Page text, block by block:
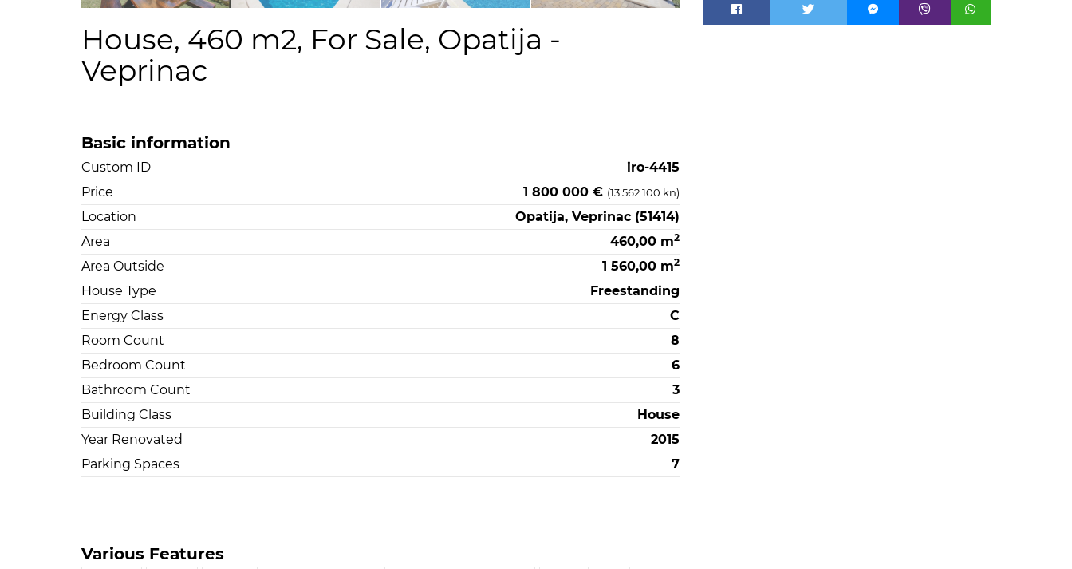
House, 460 m2, For Sale, Opatija -
Veprinac
Basic information
Custom ID
iro-4415
Price
1 800 000 € (13 562 100 kn)
Location
Opatija, Veprinac (51414)
Area
460,00 m2
Area Outside 1 560,00 m2
House Type
Freestanding
Energy Class
C
Room Count
8
Bedroom Count
6
Bathroom Count
3
Building Class
House
Year Renovated
2015
Parking Spaces
7
Various Features